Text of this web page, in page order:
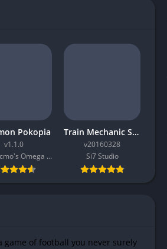
Pokopia
v1.1.0
Koei Tecmo's Omega Force
Train Mechanic Simulator 2017
v20160328
Si7 Studio
of football you never surely